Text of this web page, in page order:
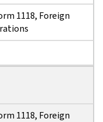
1118, Foreign
1118, Foreign